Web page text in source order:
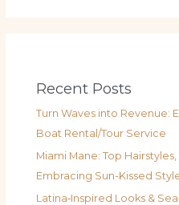
Recent Posts
Turn Waves into Revenue:
Boat Rental/Tour Service
Miami Mane: Top
Embracing Sun-Kissed
Latina‑Inspired Looks &